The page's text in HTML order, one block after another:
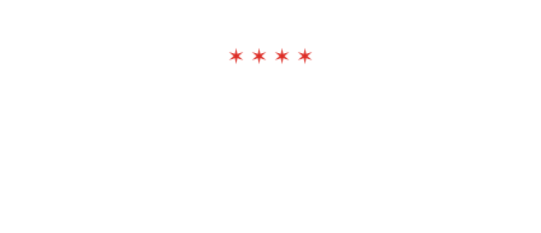
✶ ✶ ✶ ✶